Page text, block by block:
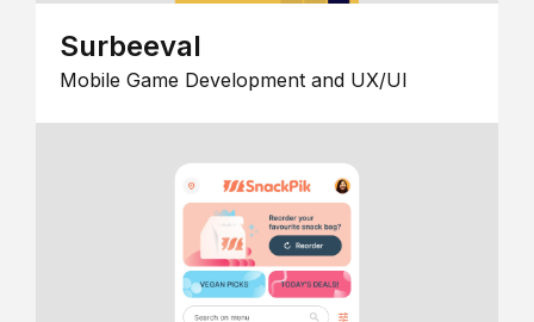
Surbeeval
Mobile Game Development and UX/UI